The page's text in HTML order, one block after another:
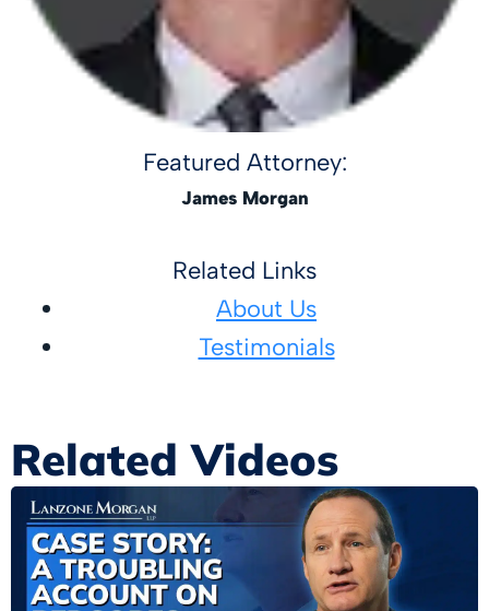
Featured Attorney:
James Morgan
Related Links
About Us
Testimonials
Related Videos